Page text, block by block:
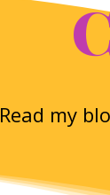
Read my